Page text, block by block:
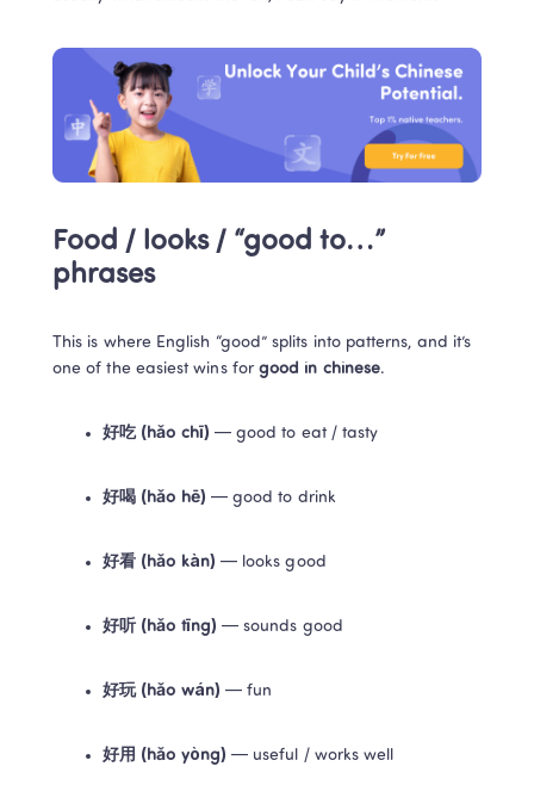
Food / looks / “good to…”
phrases
This is where English “good” splits into patterns, and it’s
one of the easiest wins for good in chinese.
好吃 (hǎo chī) — good to eat / tasty
好喝 (hǎo hē) — good to drink
好看 (hǎo kàn) — looks good
好听 (hǎo tīng) — sounds good
好玩 (hǎo wán) — fun
好用 (hǎo yòng) — useful / works well